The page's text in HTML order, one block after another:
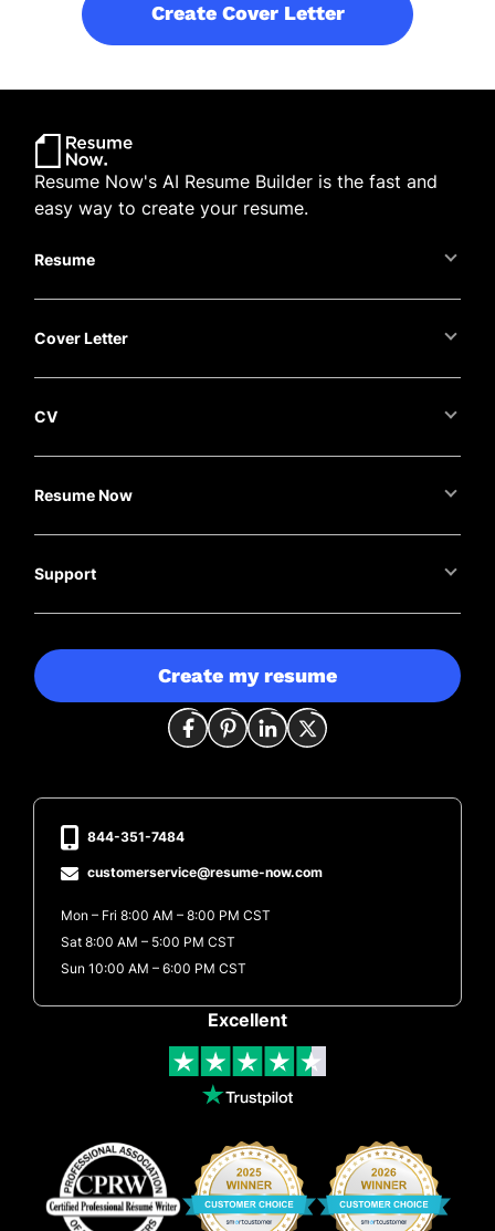
Create Cover Letter
Resume
Cover Letter
CV
Resume Now
Support
Resume Now's AI Resume Builder is the fast and
easy way to create your resume.
Create my resume
Excellent
844-351-7484
customerservice@resume-now.com
Mon – Fri 8:00 AM – 8:00 PM CST
Sat 8:00 AM – 5:00 PM CST
Sun 10:00 AM – 6:00 PM CST